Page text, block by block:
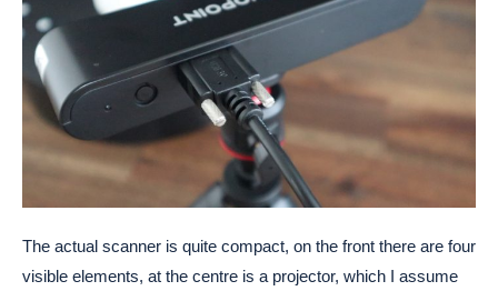
The actual scanner is quite compact, on the front there are four
visible elements, at the centre is a projector, which I assume